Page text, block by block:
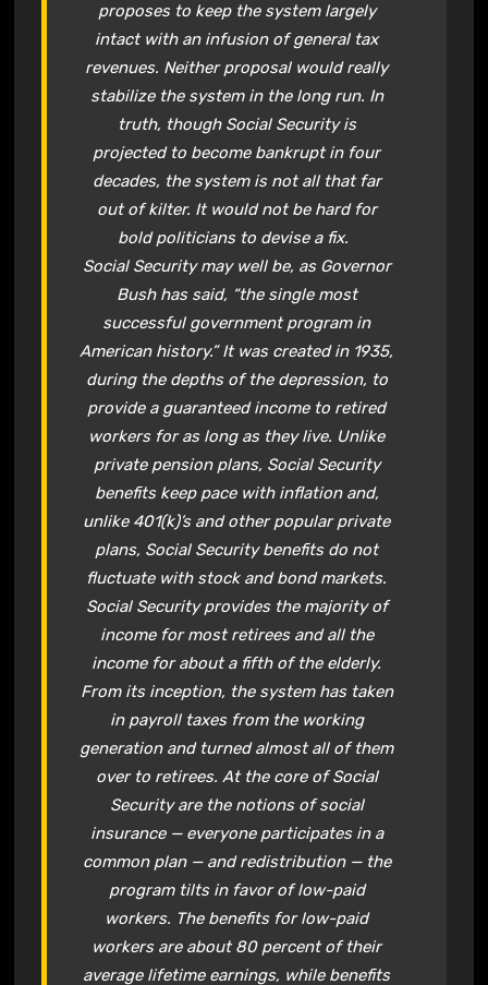
proposes to keep the system largely
intact with an infusion of general tax
revenues. Neither proposal would really
stabilize the system in the long run. In
truth, though Social Securityis
projected to become bankrupt in four
decades, the system is not all that far
out of kilter. It would not be hard for
bold politicians to devise a fix.
Social Securitymay well be, as Governor
Bush has said, “the single most
successful government program in
American history.” It was created in 1935,
during the depths of the depression, to
provide a guaranteed income to retired
workers for as long as they live. Unlike
private pension plans, Social Security
benefits keep pace with inflation and,
unlike 401(k)’s and other popular private
plans, Social Securitybenefits do not
fluctuate with stock and bond markets.
Social Securityprovides the majority of
income for most retirees and all the
income for about a fifth of the elderly.
From its inception, the system has taken
in payroll taxes from the working
generation and turned almost all of them
over to retirees. At the core ofSocial
Securityare the notions of social
insurance — everyone participates in a
common plan — and redistribution — the
program tilts in favor of low-paid
workers. The benefits for low-paid
workers are about 80 percent of their
average lifetime earnings, while benefits